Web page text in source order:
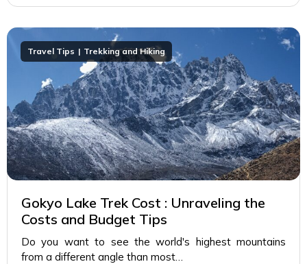
Gokyo Lake Trek Cost : Unraveling the
Costs and Budget Tips
Travel Tips Trekking and Hiking
Do you want to see the world's highest mountains
from a different angle than most…